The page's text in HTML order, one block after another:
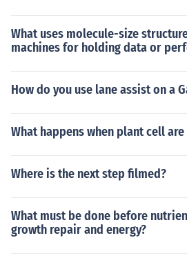
What uses molecule-size
machines for holding data or
How do you use lane assist on a
What happens when plant cell
Where is the next step filmed?
What must be done before
growth repair and energy?